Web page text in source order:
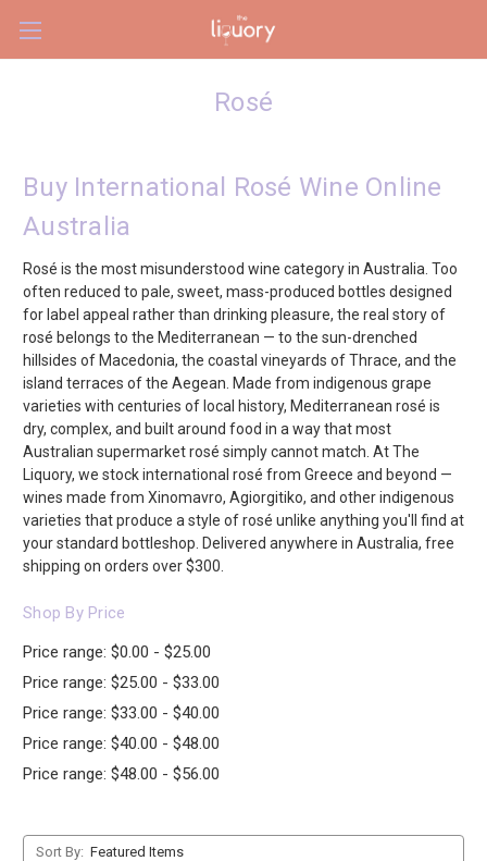
Skip to main content
Rosé
Buy International Rosé Wine Online
Australia
Rosé is the most misunderstood wine category in Australia. Too
often reduced to pale, sweet, mass-produced bottles designed
for label appeal rather than drinking pleasure, the real story of
rosé belongs to the Mediterranean — to the sun-drenched
hillsides of Macedonia, the coastal vineyards of Thrace, and the
island terraces of the Aegean. Made from indigenous grape
varieties with centuries of local history, Mediterranean rosé is
dry, complex, and built around food in a way that most
Australian supermarket rosé simply cannot match. At The
Liquory, we stock international rosé from Greece and beyond —
wines made from Xinomavro, Agiorgitiko, and other indigenous
varieties that produce a style of rosé unlike anything you'll find at
your standard bottleshop. Delivered anywhere in Australia, free
shipping on orders over $300.
Shop By Price
Price range: $0.00 - $25.00
Price range: $25.00 - $33.00
Price range: $33.00 - $40.00
Price range: $40.00 - $48.00
Price range: $48.00 - $56.00
Sort By: